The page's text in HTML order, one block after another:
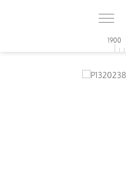
1900